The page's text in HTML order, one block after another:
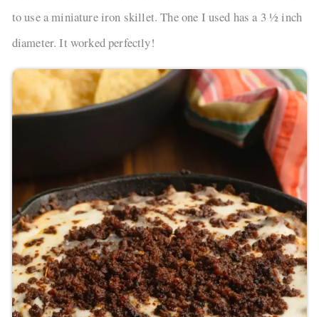
to use a miniature iron skillet. The one I used has a 3 ½ inch
diameter. It worked perfectly!